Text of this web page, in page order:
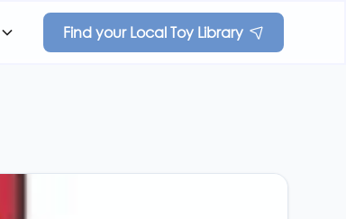
Find your Local Toy Library